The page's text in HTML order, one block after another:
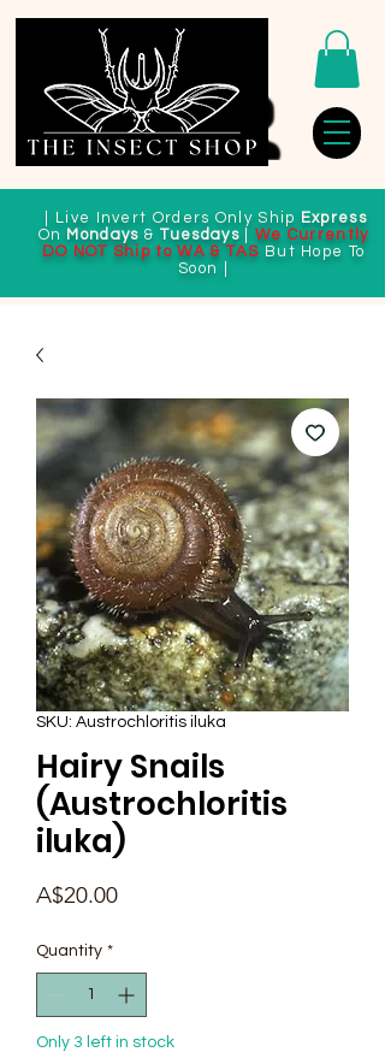
| Live Invert Orders Only Ship Express
On Mondays & Tuesdays
We Currently
DO NOT Ship to WA & TAS But Hope To
Soon |
SKU: Austrochloritis iluka
Hairy Snails
(Austrochloritis
iluka)
A$20.00Price
Quantity *
Only 3 left in stock